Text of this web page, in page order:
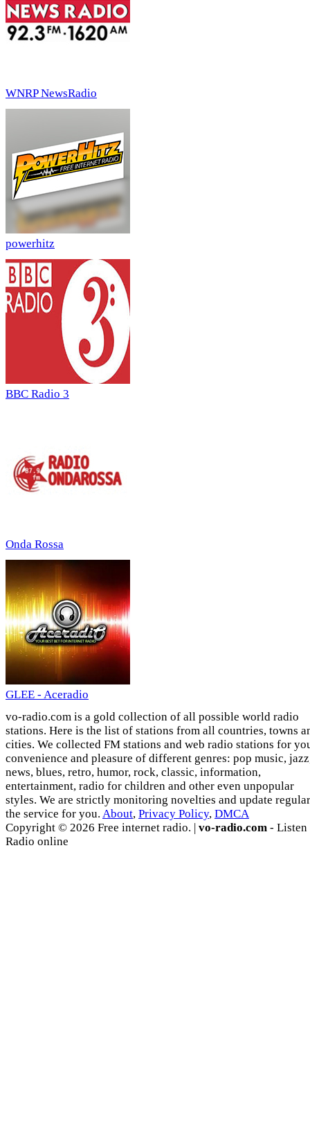
WNRP NewsRadio
powerhitz
BBC Radio 3
Onda Rossa
GLEE - Aceradio
vo-radio.com is a gold collection of all possible world radio
stations. Here is the list of stations from all countries, towns
cities. We collected FM stations and web radio stations for
convenience and pleasure of different genres: pop music,
news, blues, retro, humor, rock, classic, information,
entertainment, radio for children and other even unpopular
styles. We are strictly monitoring novelties and update
the service for you. About, Privacy Policy, DMCA
Copyright © 2026 Free internet radio. | vo-radio.com - Listen
Radio online